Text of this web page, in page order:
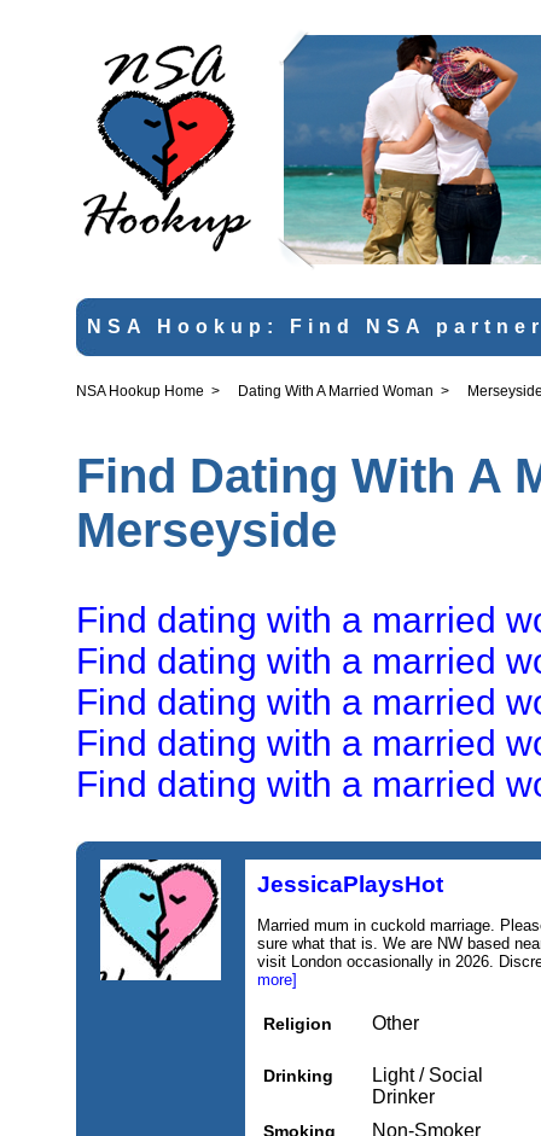
NSA Hookup: Find NSA
NSA Hookup Home > Dating With A Married Woman >
Find Dating With A
Merseyside
Find dating with a married
Find dating with a married
Find dating with a married
Find dating with a married
Find dating with a married
JessicaPlaysHot
Married mum in cuckold marriage.
sure what that is. We are NW based
visit London occasionally in 2026.
more]
Religion Other
Drinking
Light / Social
Drinker
Smoking Non-Smoker